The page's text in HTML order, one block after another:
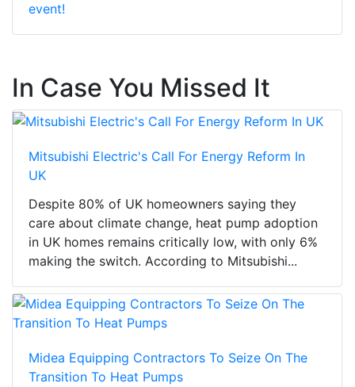
event!
In Case You Missed It
Mitsubishi Electric's Call For Energy Reform In
UK
Despite 80% of UK homeowners saying they
care about climate change, heat pump adoption
in UK homes remains critically low, with only 6%
making the switch. According to Mitsubishi...
Midea Equipping Contractors To Seize On The
Transition To Heat Pumps